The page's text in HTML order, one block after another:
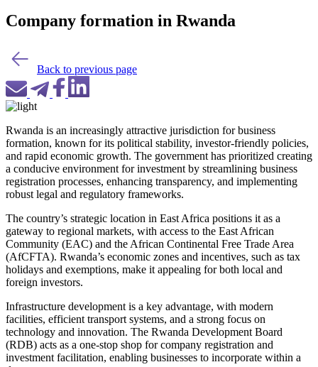
Company formation in Rwanda
Back to previous page
Rwanda is an increasingly attractive jurisdiction for business
formation, known for its political stability, investor-friendly policies,
and rapid economic growth. The government has prioritized creating
a conducive environment for investment by streamlining business
registration processes, enhancing transparency, and implementing
robust legal and regulatory frameworks.
The country’s strategic location in East Africa positions it as a
gateway to regional markets, with access to the East African
Community (EAC) and the African Continental Free Trade Area
(AfCFTA). Rwanda’s economic zones and incentives, such as tax
holidays and exemptions, make it appealing for both local and
foreign investors.
Infrastructure development is a key advantage, with modern
facilities, efficient transport systems, and a strong focus on
technology and innovation. The Rwanda Development Board
(RDB) acts as a one-stop shop for company registration and
investment facilitation, enabling businesses to incorporate within a